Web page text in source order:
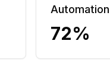
Automation
72%